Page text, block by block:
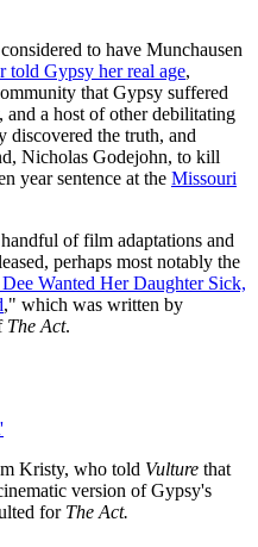
to have Munchausen
told Gypsy her real age,
that Gypsy suffered
a host of other debilitating
discovered the truth, and
Nicholas Godejohn, to kill
year sentence at the Missouri
of film adaptations and
perhaps most notably the
Wanted Her Daughter Sick,
," which was written by
The Act.
Kristy, who told Vulture that
version of Gypsy's
for The Act.